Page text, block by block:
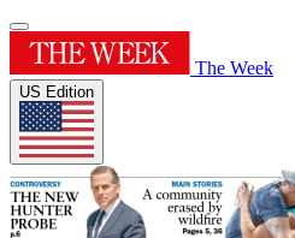
The Week
US Edition